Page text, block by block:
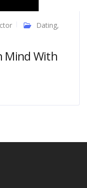
Dating,
Mind With